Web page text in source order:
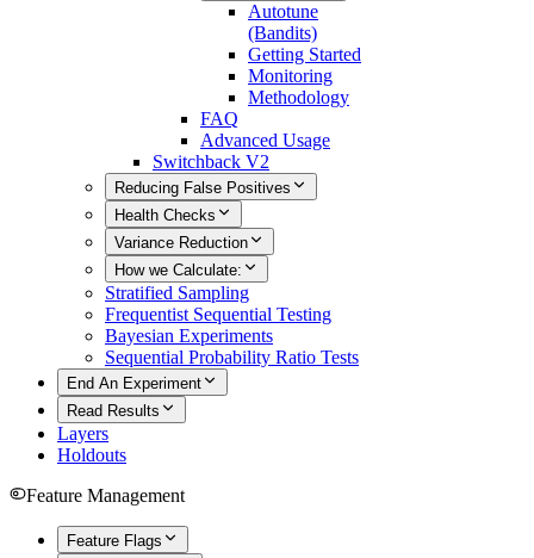
Autotune
(Bandits)
Getting Started
Monitoring
Methodology
FAQ
Advanced Usage
Switchback V2
Reducing False Positives
Health Checks
Variance Reduction
How we Calculate:
Stratified Sampling
Frequentist Sequential Testing
Bayesian Experiments
Sequential Probability Ratio Tests
End An Experiment
Read Results
Layers
Holdouts
Feature Management
Feature Flags